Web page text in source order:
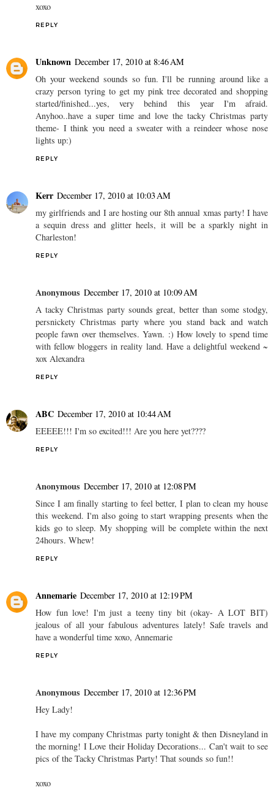
xoxo
REPLY
Unknown December 17, 2010 at 8:46 AM
Oh your weekend sounds so fun. I'll be running around like a
crazy person tyring to get my pink tree decorated and shopping
started/finished...yes, very behind this year I'm afraid.
Anyhoo..have a super time and love the tacky Christmas party
theme- I think you need a sweater with a reindeer whose nose
lights up:)
REPLY
Kerr December 17, 2010 at 10:03 AM
my girlfriends and I are hosting our 8th annual xmas party! I have
a sequin dress and glitter heels, it will be a sparkly night in
Charleston!
REPLY
Anonymous December 17, 2010 at 10:09 AM
A tacky Christmas party sounds great, better than some stodgy,
persnickety Christmas party where you stand back and watch
people fawn over themselves. Yawn. :) How lovely to spend time
with fellow bloggers in reality land. Have a delightful weekend ~
xox Alexandra
REPLY
ABC December 17, 2010 at 10:44 AM
EEEEE!!! I'm so excited!!! Are you here yet????
REPLY
Anonymous December 17, 2010 at 12:08 PM
Since I am finally starting to feel better, I plan to clean my house
this weekend. I'm also going to start wrapping presents when the
kids go to sleep. My shopping will be complete within the next
24hours. Whew!
REPLY
Annemarie December 17, 2010 at 12:19 PM
How fun love! I'm just a teeny tiny bit (okay- A LOT BIT)
jealous of all your fabulous adventures lately! Safe travels and
have a wonderful time xoxo, Annemarie
REPLY
Anonymous December 17, 2010 at 12:36 PM
Hey Lady!
I have my company Christmas party tonight & then Disneyland in
the morning! I Love their Holiday Decorations... Can't wait to see
pics of the Tacky Christmas Party! That sounds so fun!!
xoxo